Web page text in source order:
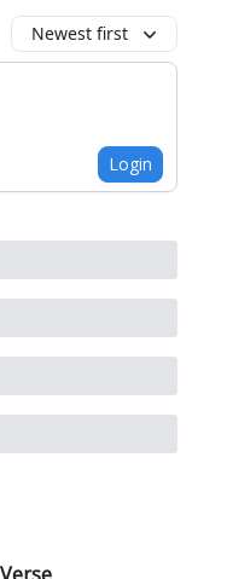
Newest first
Login